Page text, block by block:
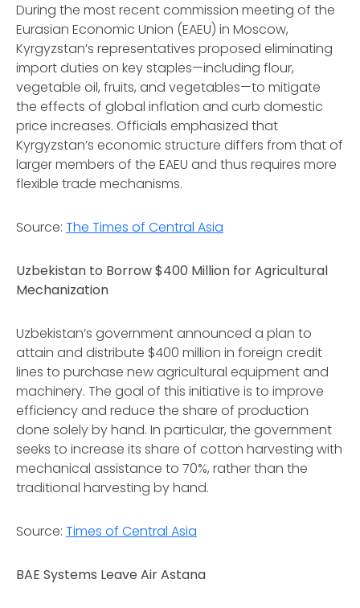
During the most recent commission meeting of the
Eurasian Economic Union (EAEU) in Moscow,
Kyrgyzstan’s representatives proposed eliminating
import duties on key staples—including flour,
vegetable oil, fruits, and vegetables—to mitigate
the effects of global inflation and curb domestic
price increases. Officials emphasized that
Kyrgyzstan’s economic structure differs from that of
larger members of the EAEU and thus requires more
flexible trade mechanisms.
Source: The Times of Central Asia
Uzbekistan to Borrow $400 Million for Agricultural
Mechanization
Uzbekistan’s government announced a plan to
attain and distribute $400 million in foreign credit
lines to purchase new agricultural equipment and
machinery. The goal of this initiative is to improve
efficiency and reduce the share of production
done solely by hand. In particular, the government
seeks to increase its share of cotton harvesting with
mechanical assistance to 70%, rather than the
traditional harvesting by hand.
Source: Times of Central Asia
BAE Systems Leave Air Astana